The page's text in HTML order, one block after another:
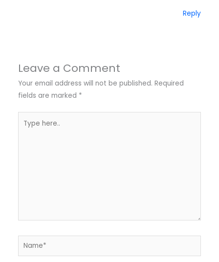
Reply
Leave a Comment
Your email address will not be published. Required
fields are marked *
here..
Name*